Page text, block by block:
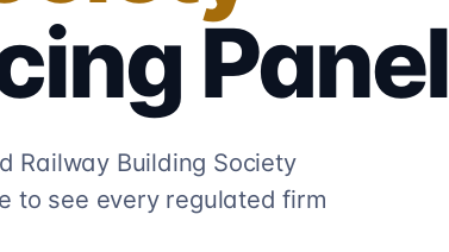
Panel
Railway Building Society
to see every regulated firm